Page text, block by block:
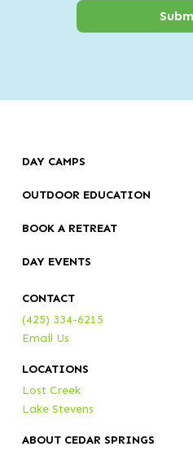
DAY CAMPS
OUTDOOR EDUCATION
BOOK A RETREAT
DAY EVENTS
CONTACT
(425) 334-6215
Email Us
LOCATIONS
Lost Creek
Lake Stevens
ABOUT CEDAR SPRINGS